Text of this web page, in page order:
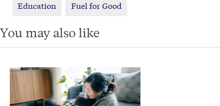
Education Fuel for Good
You may also like